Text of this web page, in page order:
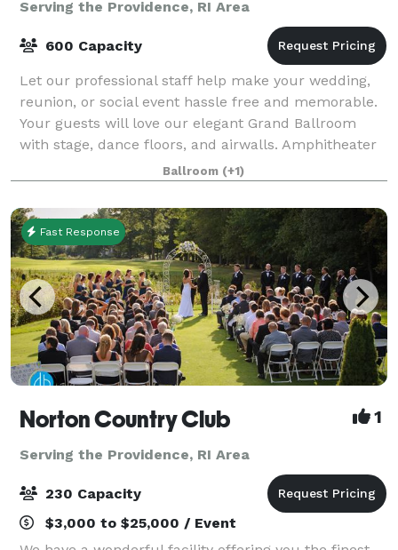
Serving the Providence, RI Area
600 Capacity
Let our professional staff help make your wedding,
reunion, or social event hassle free and memorable.
Your guests will love our elegant Grand Ballroom
with stage, dance floors, and airwalls. Amphitheater
room features tiered classroom seat
Ballroom (+1)
Fast Response
Norton Country Club 1
Serving the Providence, RI Area
230 Capacity
$3,000 to $25,000 / Event